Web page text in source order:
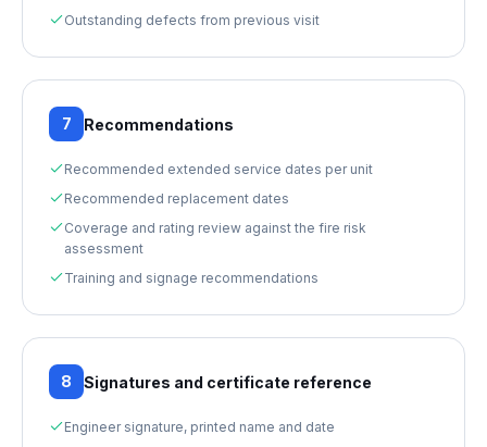
Outstanding defects from previous visit
7 Recommendations
Recommended extended service dates per unit
Recommended replacement dates
Coverage and rating review against the fire risk
assessment
Training and signage recommendations
8 Signatures and certificate reference
Engineer signature, printed name and date